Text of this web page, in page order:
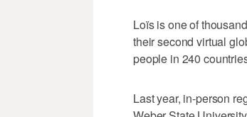
Loïs is one of
their second virtual
people in 240
Last year, in-person